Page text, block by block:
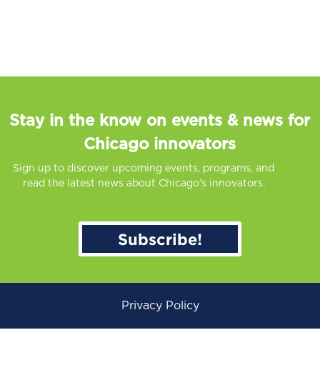
Stay in the know on events & news for
Chicago innovators
Sign up to discover upcoming events, programs, and
read the latest news about Chicago’s innovators.
Subscribe!
Privacy Policy